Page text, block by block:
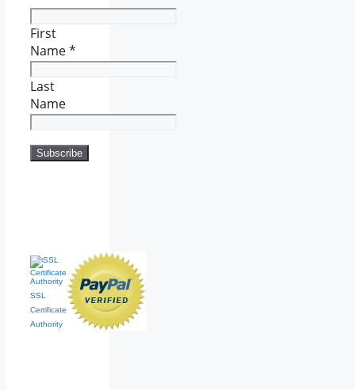
First
Name*
Last
Name
SSL
Certificate
Authority